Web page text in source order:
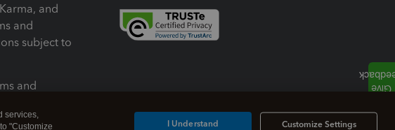
and
and
subject to
and
services,
"Customize
Customize Settings
I Understand